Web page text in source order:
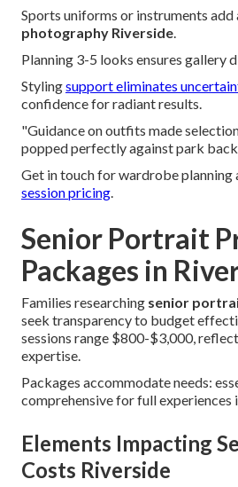
Sports uniforms or instruments
photography Riverside.
Planning 3-5 looks ensures gallery
Stylingsupport eliminates
confidence for radiant results.
"Guidance on outfits made
popped perfectly against park
Get in touch for wardrobe planning
session pricing.
Senior Portrait
Packages in
Families researching senior
seek transparency to budget
sessions range $800-$3,000,
expertise.
Packages accommodate needs:
comprehensive for full experiences
Elements Impacting
Costs Riverside